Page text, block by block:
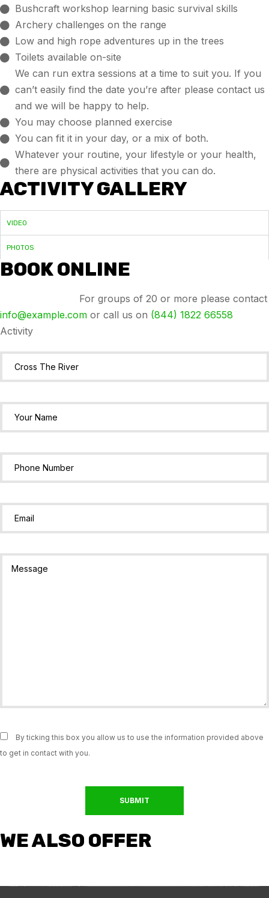
Bushcraft workshop learning basic survival skills
Archery challenges on the range
Low and high rope adventures up in the trees
Toilets available on-site
We can run extra sessions at a time to suit you. If you
can’t easily find the date you’re after please contact us
and we will be happy to help.
You may choose planned exercise
You can fit it in your day, or a mix of both.
Whatever your routine, your lifestyle or your health,
there are physical activities that you can do.
ACTIVITY GALLERY
VIDEO
PHOTOS
BOOK ONLINE
For groups of 20 or more please contact
info@example.com or call us on (844) 1822 66558
Activity
By ticking this box you allow us to use the information provided above
to get in contact with you.
SUBMIT
WE ALSO OFFER